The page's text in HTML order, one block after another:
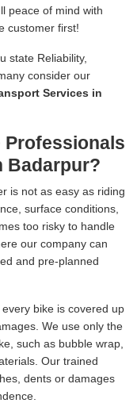
peace of mind with
customer first!
state Reliability,
consider our
Services in
Badarpur?
is not as easy as riding
surface conditions,
too risky to handle
our company can
and pre-planned
bike is covered up
We use only the
such as bubble wrap,
Our trained
dents or damages